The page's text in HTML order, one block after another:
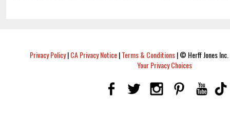
Privacy Policy|CA Privacy Notice|Terms & Conditions|© Herff Jones
Your Privacy Choices